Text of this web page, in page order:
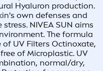
Hyaluron production.
own defenses and
NIVEA SUN aims
The formula
UV Filters Octinoxate,
of Microplastic. UV
normal/dry,